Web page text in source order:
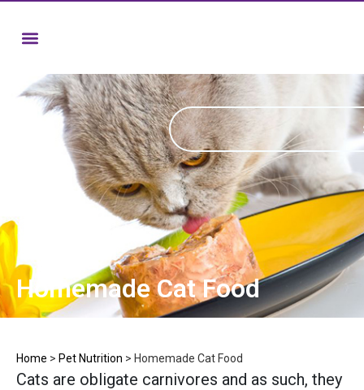
Homemade Cat Food
Home > Pet Nutrition > Homemade Cat Food
Cats are obligate carnivores and as such, they